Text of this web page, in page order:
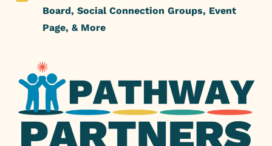
Board, Social Connection Groups, Event
Page, & More